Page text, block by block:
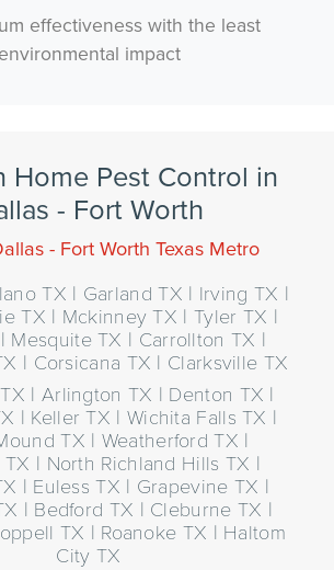
effectiveness with the least
environmental impact
Home Pest Control in
- Fort Worth
- Fort Worth Texas Metro
TX | Garland TX | Irving TX |
TX | Mckinney TX | Tyler TX |
Mesquite TX | Carrollton TX |
| Corsicana TX | Clarksville TX
| Arlington TX | Denton TX |
| Keller TX | Wichita Falls TX |
TX | Weatherford TX |
TX | North Richland Hills TX |
| Euless TX | Grapevine TX |
| Bedford TX | Cleburne TX |
TX | Roanoke TX | Haltom
City TX